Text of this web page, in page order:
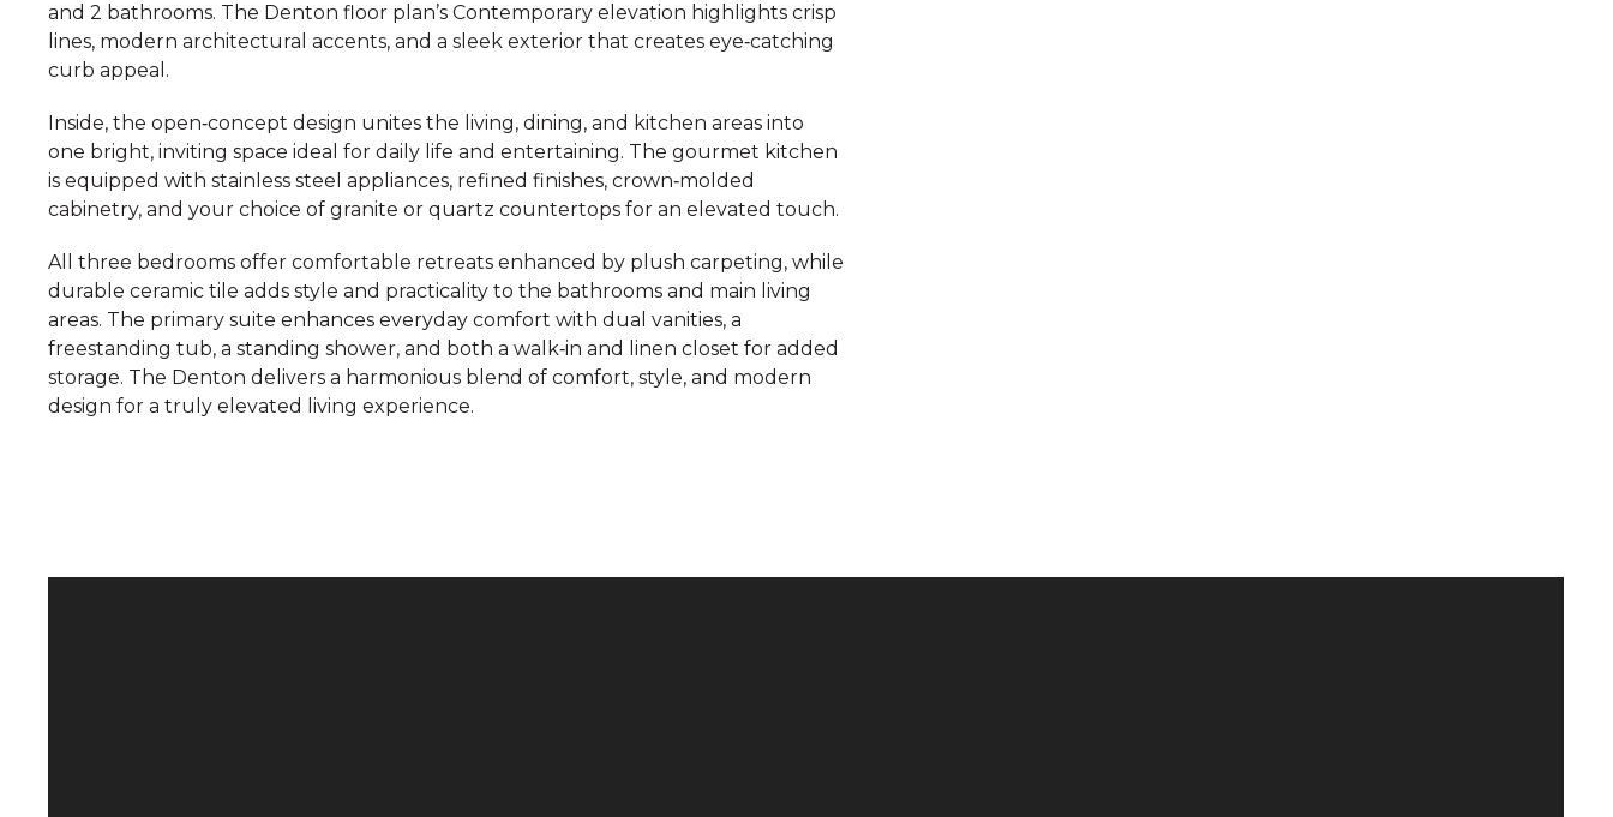
and 2 bathrooms. The Denton floor plan’s Contemporary elevation highlights crisp
lines, modern architectural accents, and a sleek exterior that creates eye‑catching
curb appeal.
Inside, the open‑concept design unites the living, dining, and kitchen areas into
one bright, inviting space ideal for daily life and entertaining. The gourmet kitchen
is equipped with stainless steel appliances, refined finishes, crown‑molded
cabinetry, and your choice of granite or quartz countertops for an elevated touch.
All three bedrooms offer comfortable retreats enhanced by plush carpeting, while
durable ceramic tile adds style and practicality to the bathrooms and main living
areas. The primary suite enhances everyday comfort with dual vanities, a
freestanding tub, a standing shower, and both a walk‑in and linen closet for added
storage. The Denton delivers a harmonious blend of comfort, style, and modern
design for a truly elevated living experience.